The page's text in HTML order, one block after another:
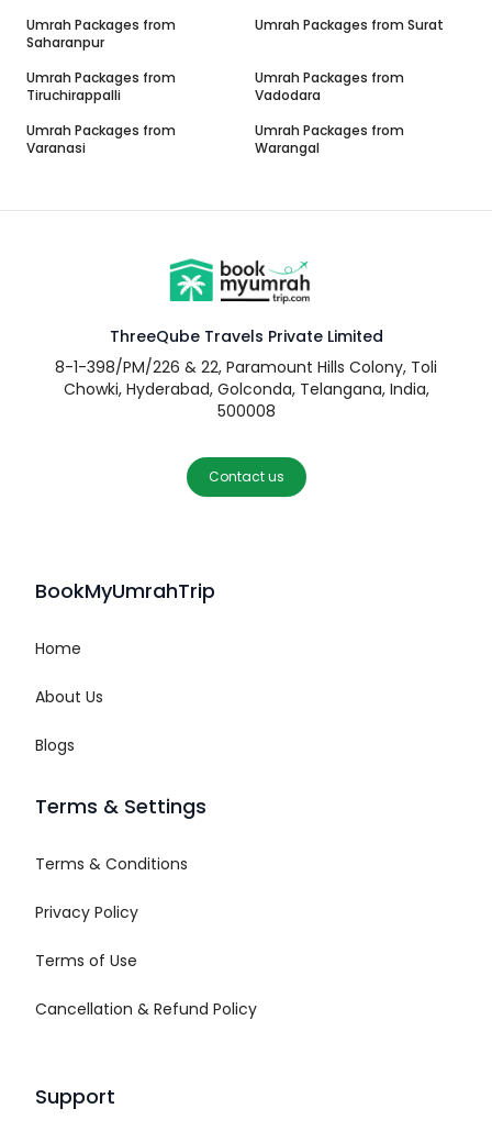
Umrah Packages from
Saharanpur
Umrah Packages from Surat
Umrah Packages from
Tiruchirappalli
Umrah Packages from
Vadodara
Umrah Packages from
Varanasi
Umrah Packages from
Warangal
ThreeQube Travels Private Limited
8-1-398/PM/226 & 22, Paramount Hills Colony, Toli
Chowki, Hyderabad, Golconda, Telangana, India,
500008
Contact us
BookMyUmrahTrip
Home
About Us
Blogs
Terms & Settings
Terms & Conditions
Privacy Policy
Terms of Use
Cancellation & Refund Policy
Support